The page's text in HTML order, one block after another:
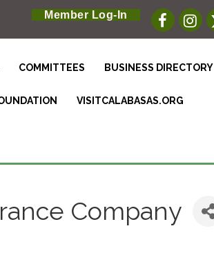
Member Log-In
COMMITTEES BUSINESS DIRECTORY
VISITCALABASAS.ORG
Company